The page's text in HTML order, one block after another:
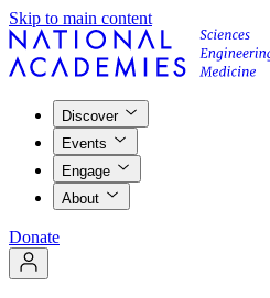
Skip to main content
Discover
Events
Engage
About
Donate